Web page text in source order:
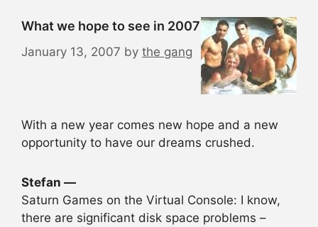
What we hope to see in 2007
January 13, 2007 by the gang
With a new year comes new hope and a new
opportunity to have our dreams crushed.
Stefan —
Saturn Games on the Virtual Console: I know,
there are significant disk space problems –